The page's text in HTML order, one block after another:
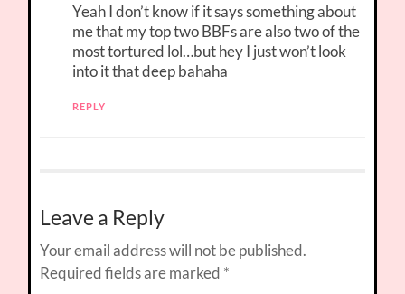
Yeah I don’t know if it says something about
me that my top two BBFs are also two of the
most tortured lol…but hey I just won’t look
into it that deep bahaha
REPLY
Leave a Reply
Your email address will not be published.
Required fields are marked *